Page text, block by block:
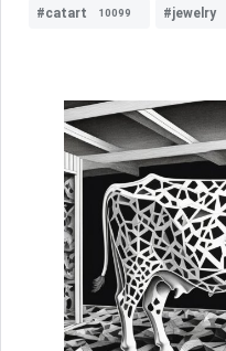
#catart 10099 #jewelry